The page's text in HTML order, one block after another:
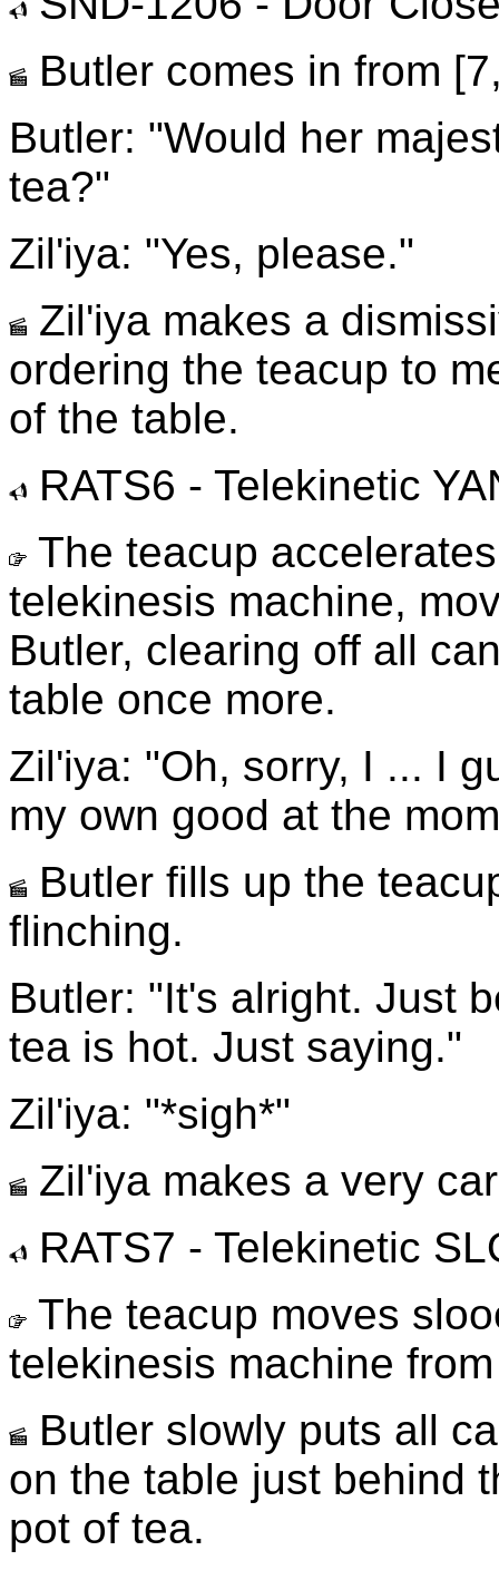
Butler comes in from
Butler: "Would her
tea?"
Zil'iya: "Yes, please."
Zil'iya makes a
ordering the teacup to
of the table.
RATS6 - Telekinetic
The teacup
telekinesis machine,
Butler, clearing off all
table once more.
Zil'iya: "Oh, sorry, I ... I
my own good at the
Butler fills up the
flinching.
Butler: "It's alright. Just
tea is hot. Just saying."
Zil'iya: "*sigh*"
Zil'iya makes a very
RATS7 - Telekinetic
The teacup moves
telekinesis machine
Butler slowly puts all
on the table just behind
pot of tea.